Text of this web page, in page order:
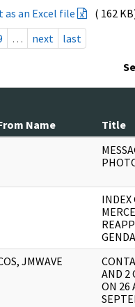
an Excel file
( 162
… next last
Name Title
INDEX
JMWAVE
AND 2
ON 26